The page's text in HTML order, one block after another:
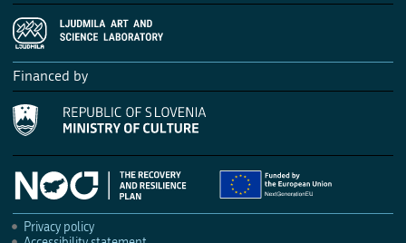
Financed by
Privacy policy